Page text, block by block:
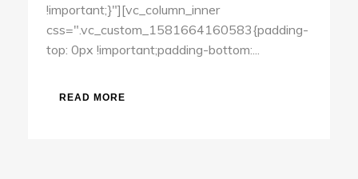
!important;}"][vc_column_inner
css=".vc_custom_1581664160583{padding-
top: 0px !important;padding-bottom:...
READ MORE